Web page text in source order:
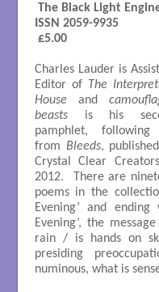
The Black Light
ISSN 2059-9935
£5.00
Charles Lauder is
Editor ofThe
House and
beastsis his
pamphlet,
from Bleeds,
Crystal Clear
2012. There are
poems in the
Evening’ and ending
Evening’, the
rain / is hands on
presiding
numinous, what is